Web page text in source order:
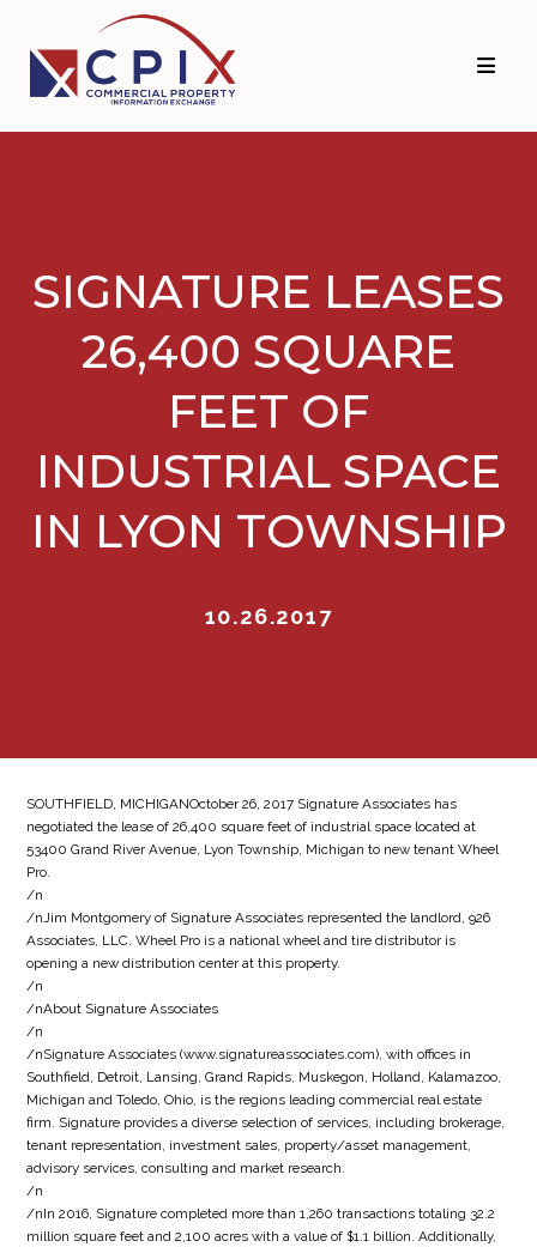
primary
navigation
main
content
SIGNATURE LEASES
26,400 SQUARE
FEET OF
INDUSTRIAL SPACE
IN LYON TOWNSHIP
10.26.2017
SOUTHFIELD, MICHIGANOctober 26, 2017 Signature Associates has
negotiated the lease of 26,400 square feet of industrial space located at
53400 Grand River Avenue, Lyon Township, Michigan to new tenant Wheel
Pro.
/n
/nJim Montgomery of Signature Associates represented the landlord, 926
Associates, LLC. Wheel Pro is a national wheel and tire distributor is
opening a new distribution center at this property.
/n
/nAbout Signature Associates
/n
/nSignature Associates (www.signatureassociates.com), with offices in
Southfield, Detroit, Lansing, Grand Rapids, Muskegon, Holland, Kalamazoo,
Michigan and Toledo, Ohio, is the regions leading commercial real estate
firm. Signature provides a diverse selection of services, including brokerage,
tenant representation, investment sales, property/asset management,
advisory services, consulting and market research.
/n
/nIn 2016, Signature completed more than 1,260 transactions totaling 32.2
million square feet and 2,100 acres with a value of $1.1 billion. Additionally,